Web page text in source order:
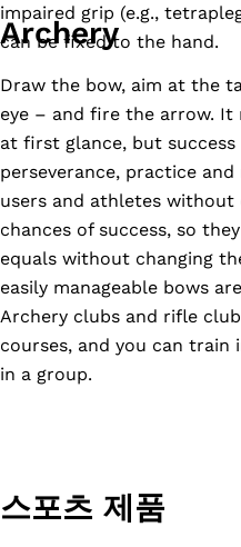
impaired grip (e.g.,
can be fixed to the hand.
Archery
Draw the bow, aim at the
eye – and fire the arrow.
at first glance, but
perseverance, practice
users and athletes without
chances of success, so
equals without changing
easily manageable bows
Archery clubs and rifle
courses, and you can
in a group.
스포츠 제품